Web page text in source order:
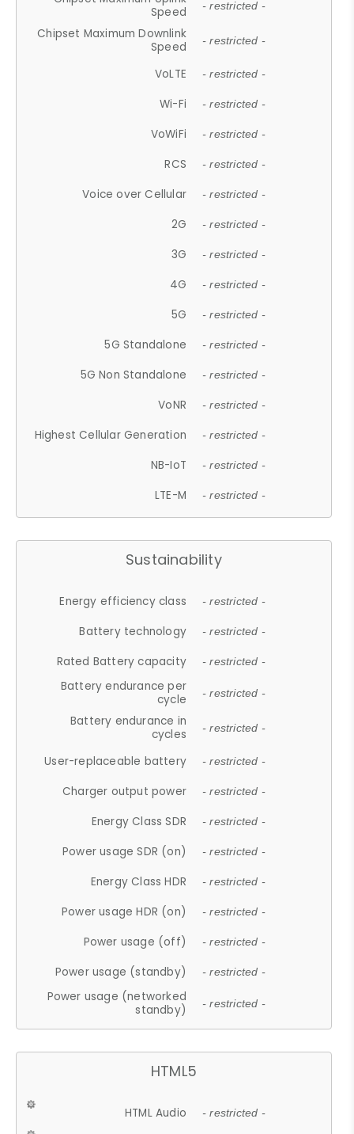
Speed
- restricted -
Chipset Maximum Downlink
Speed
- restricted -
VoLTE - restricted -
Wi-Fi - restricted -
VoWiFi - restricted -
RCS - restricted -
Voice over Cellular - restricted -
2G - restricted -
3G - restricted -
4G - restricted -
5G - restricted -
5G Standalone - restricted -
5G Non Standalone - restricted -
VoNR - restricted -
Highest Cellular Generation - restricted -
NB-IoT - restricted -
LTE-M - restricted -
Sustainability
Energy efficiency class - restricted -
Battery technology - restricted -
Rated Battery capacity - restricted -
Battery endurance per
cycle
- restricted -
Battery endurance in
cycles
- restricted -
User-replaceable battery - restricted -
Charger output power - restricted -
Energy Class SDR - restricted -
Power usage SDR (on) - restricted -
Energy Class HDR - restricted -
Power usage HDR (on) - restricted -
Power usage (off) - restricted -
Power usage (standby) - restricted -
Power usage (networked
standby)
- restricted -
HTML5
HTML Audio - restricted -